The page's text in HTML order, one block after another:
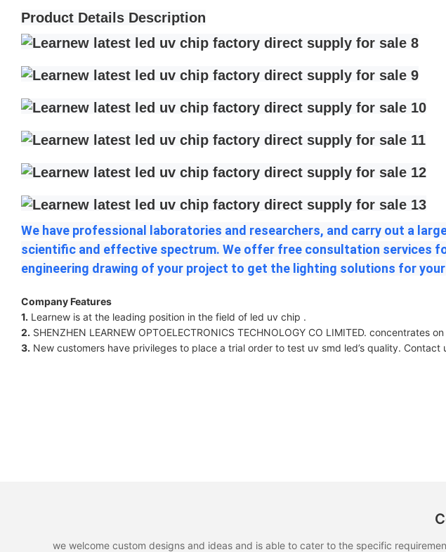
Product Details Description
We have professional laboratories and researchers, and carry out a
scientific and effective spectrum. We offer free consultation services
engineering drawing of your project to get the lighting solutions for
Company Features
1. Learnew is at the leading position in the field of led uv chip .
2. SHENZHEN LEARNEW OPTOELECTRONICS TECHNOLOGY CO LIMITED.
3. New customers have privileges to place a trial order to test uv smd led’s quality. Contact
we welcome custom designs and ideas and is able to cater to the specific